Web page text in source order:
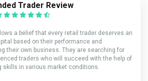
Trader Review
a belief that every retail trader deserves an
based on their performance and
their own business. They are searching for
traders who will succeed with the help of
skills in various market conditions.